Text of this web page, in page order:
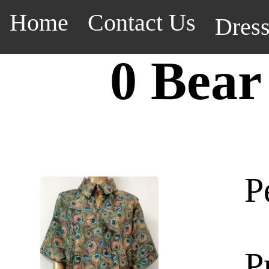
Home Contact Us
0 Bear